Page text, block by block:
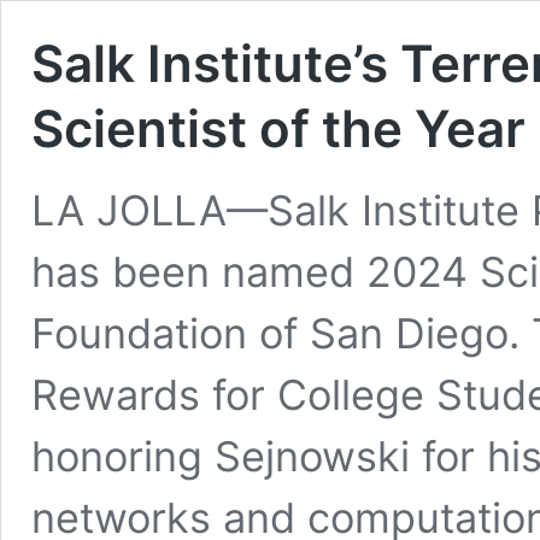
Salk Institute’s
Scientist of the Year
LA JOLLA—Salk Institute
has been named 2024
Foundation of San Diego.
Rewards for College
honoring Sejnowski for
networks and